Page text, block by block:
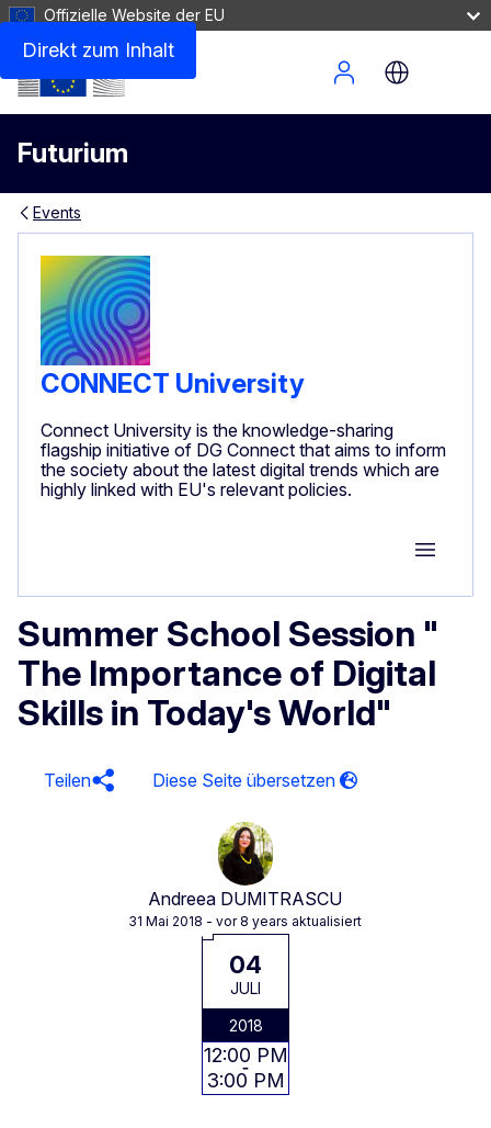
Direkt zum Inhalt
Offizielle Website der EU
Futurium
Site Menu
Events
CONNECT University
Connect University is the knowledge-sharing
flagship initiative of DG Connect that aims to inform
the society about the latest digital trends which are
highly linked with EU's relevant policies.
Group
Summer School Session "
The Importance of Digital
Skills in Today's World"
Teilen
Andreea DUMITRASCU
31 Mai 2018 - vor 8 years aktualisiert
04
JULI
2018
12:00 PM
3:00 PM